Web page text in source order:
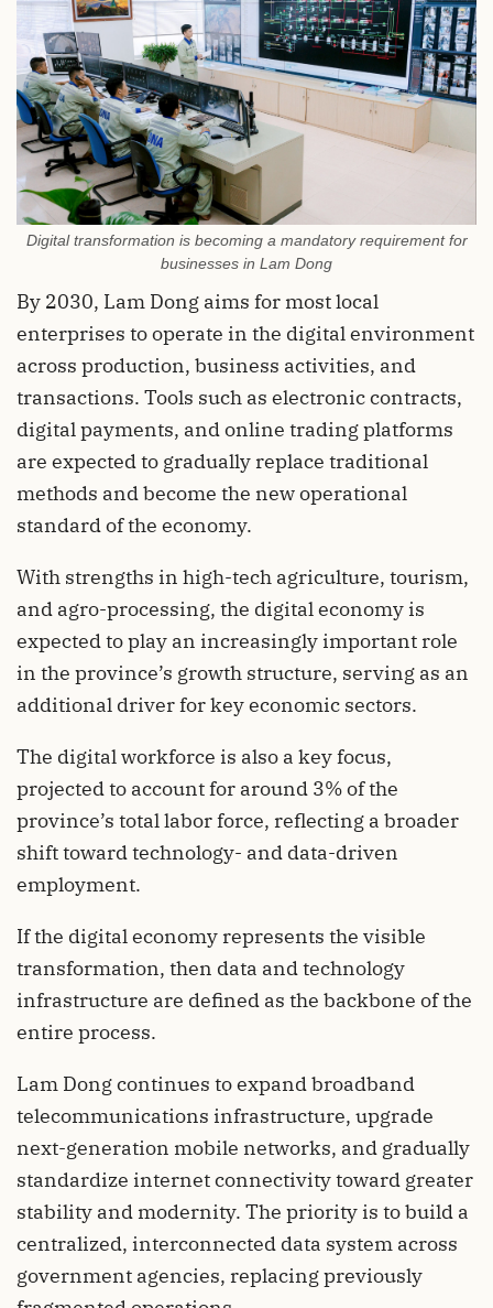
Digital transformation is becoming a mandatory requirement for
businesses in Lam Dong
By 2030, Lam Dong aims for most local
enterprises to operate in the digital environment
across production, business activities, and
transactions. Tools such as electronic contracts,
digital payments, and online trading platforms
are expected to gradually replace traditional
methods and become the new operational
standard of the economy.
With strengths in high-tech agriculture, tourism,
and agro-processing, the digital economy is
expected to play an increasingly important role
in the province’s growth structure, serving as an
additional driver for key economic sectors.
The digital workforce is also a key focus,
projected to account for around 3% of the
province’s total labor force, reflecting a broader
shift toward technology- and data-driven
employment.
If the digital economy represents the visible
transformation, then data and technology
infrastructure are defined as the backbone of the
entire process.
Lam Dong continues to expand broadband
telecommunications infrastructure, upgrade
next-generation mobile networks, and gradually
standardize internet connectivity toward greater
stability and modernity. The priority is to build a
centralized, interconnected data system across
government agencies, replacing previously